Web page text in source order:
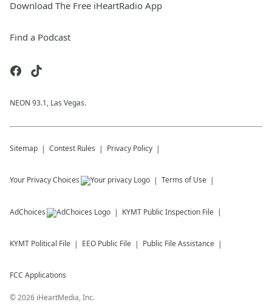
Download The Free iHeartRadio App
Find a Podcast
NEON 93.1, Las Vegas.
Sitemap Contest Rules Privacy Policy
Your Privacy Choices Terms of Use
AdChoices KYMT Public Inspection File
KYMT Political File EEO Public File Public File Assistance
FCC Applications
©2026 iHeartMedia, Inc.